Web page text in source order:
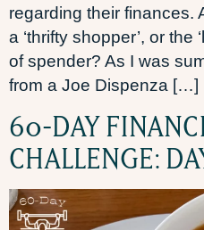
regarding their finances.
a ‘thrifty shopper’, or the
of spender? As I was
from a Joe Dispenza […]
60-DAY
CHALLENGE: